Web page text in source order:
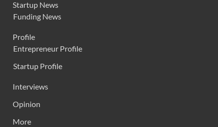
Startup News
Funding News
Profile
Entrepreneur Profile
Startup Profile
Interviews
Opinion
More